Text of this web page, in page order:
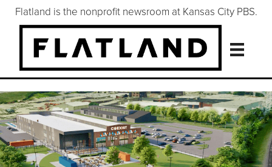
Flatland is the nonprofit newsroom at Kansas City PBS.